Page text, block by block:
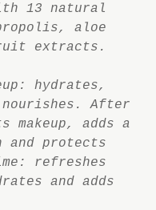
13 natural
aloe
extracts.
hydrates,
After
makeup, adds a
and protects
refreshes
and adds